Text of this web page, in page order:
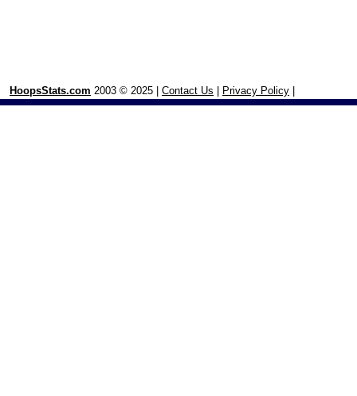
HoopsStats.com 2003 © 2025 | Contact Us Privacy Policy